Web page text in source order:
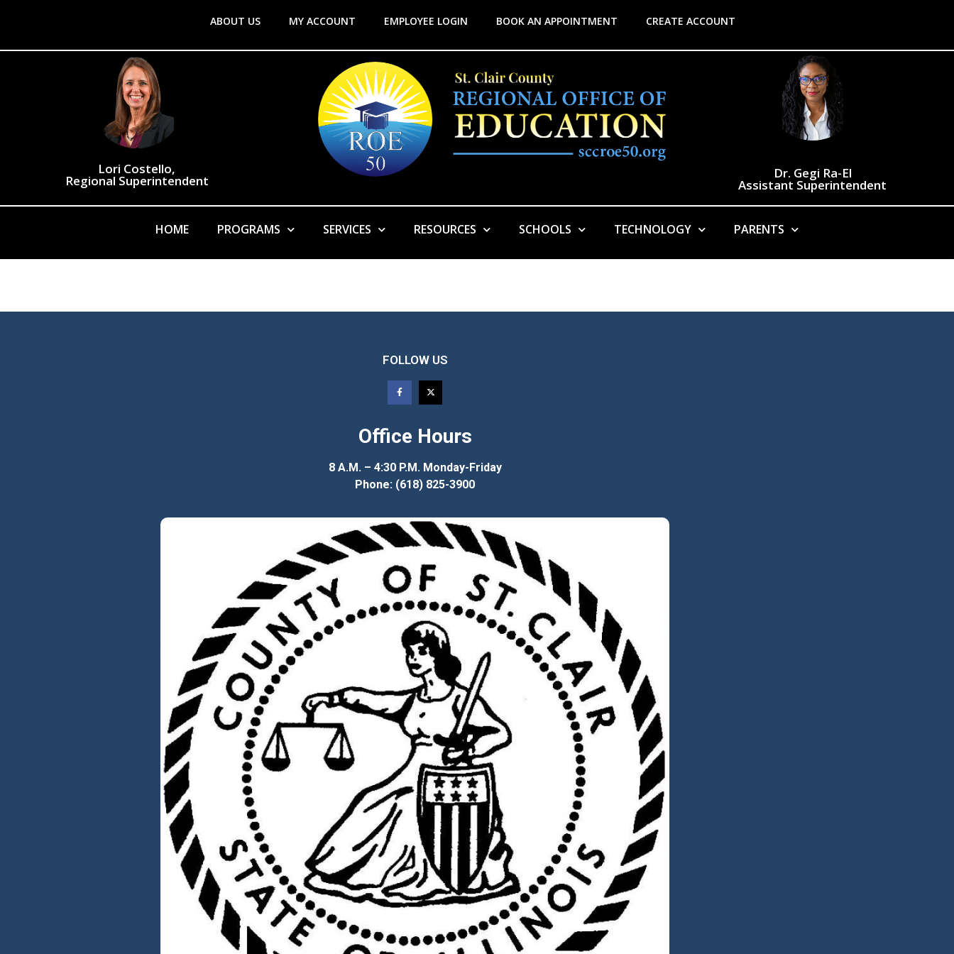
ABOUT US MY ACCOUNT EMPLOYEE LOGIN BOOK AN APPOINTMENT CREATE ACCOUNT
Lori Costello,
Regional Superintendent Dr. Gegi Ra-El
Assistant Superintendent
HOME PROGRAMS SERVICES RESOURCES SCHOOLS TECHNOLOGY PARENTS
FOLLOW US
Office Hours
8 A.M. – 4:30 P.M. Monday-Friday
Phone: (618) 825-3900